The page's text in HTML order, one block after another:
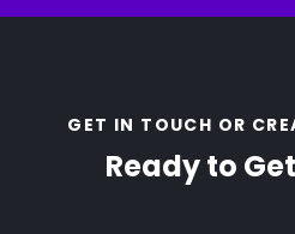
GET IN TOUCH OR
Ready to